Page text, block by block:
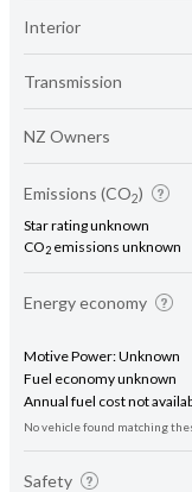
Interior
Transmission
NZ Owners
Emissions (CO2)
Star rating unknown
CO2 emissions unknown
Energy economy
Motive Power: Unknown
Fuel economy unknown
Annual fuel cost not
No vehicle found matching
Safety